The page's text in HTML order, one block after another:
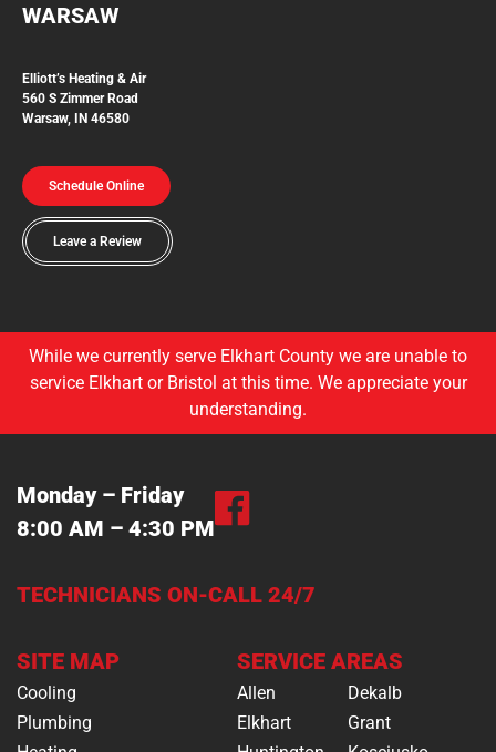
WARSAW
Elliott’s Heating & Air
560 S Zimmer Road
Warsaw, IN 46580
Schedule Online
Leave a Review
While we currently serve Elkhart County we are unable to
service Elkhart or Bristol at this time. We appreciate your
understanding.
Monday – Friday
8:00 AM – 4:30 PM
TECHNICIANS ON-CALL 24/7
SITE MAP
Cooling
Plumbing
SERVICE AREAS
Allen
Dekalb
Elkhart
Grant